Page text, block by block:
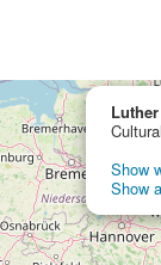
Show
Show